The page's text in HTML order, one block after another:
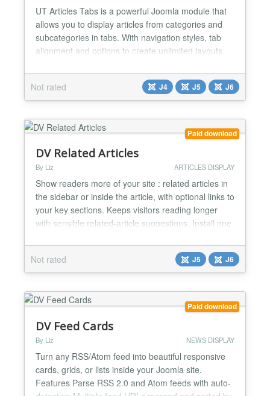
UT Articles Tabs is a powerful Joomla module that
allows you to display articles from categories and
subcategories in tabs. With navigation styles, tab
alignment and options to create unlimited layouts
chosen which Joomla articles to display within the
tabs you can also decide how to order them
ascending or descending by Articles Order, Featued
Arti...
Not rated J4 J5 J6
Paid download
DV Related Articles
By Liz ARTICLES DISPLAY
Show readers more of your site : related articles in
the sidebar or inside the article, with optional links to
your key sections. Keeps visitors reading longer
with sensible related-article suggestions. Install one
block, and smart matching by tags and categories.
Add your own section links (Recipes, Events,
guides) below the suggestions when you w...
Not rated J5 J6
Paid download
DV Feed Cards
By Liz NEWS DISPLAY
Turn any RSS/Atom feed into beautiful responsive
cards, grids, or lists inside your Joomla site.
Features Parse RSS 2.0 and Atom feeds with auto-